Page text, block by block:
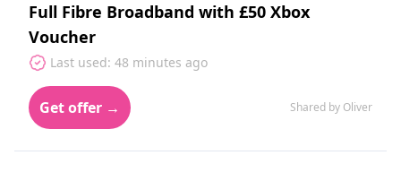
Full Fibre Broadband with £50 Xbox
Voucher
Last used: 48 minutes ago
Get offer → Shared by Oliver